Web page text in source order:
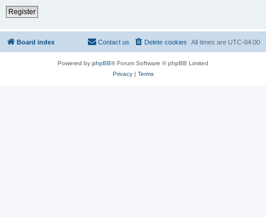
Register
Board index All times are UTC-04:00
Delete cookies
Contact us
Powered by phpBB® Forum Software © phpBB Limited
Privacy| Terms